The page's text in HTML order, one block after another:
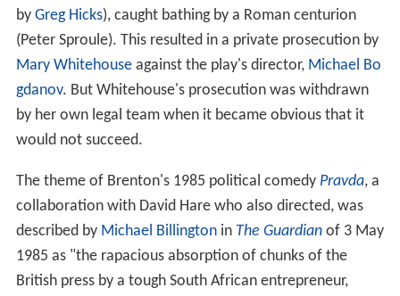
by Greg Hicks), caught bathing by a Roman centurion
(Peter Sproule). This resulted in a private prosecution by
Mary Whitehouseagainst the play's director, Michael Bo
gdanov. But Whitehouse's prosecution was withdrawn
by her own legal team when it became obvious that it
would not succeed.
The theme of Brenton's 1985 political comedy Pravda, a
collaboration with David Hare who also directed, was
described by Michael Billingtonin The Guardianof 3 May
1985 as "the rapacious absorption of chunks of the
British press by a tough South African entrepreneur,